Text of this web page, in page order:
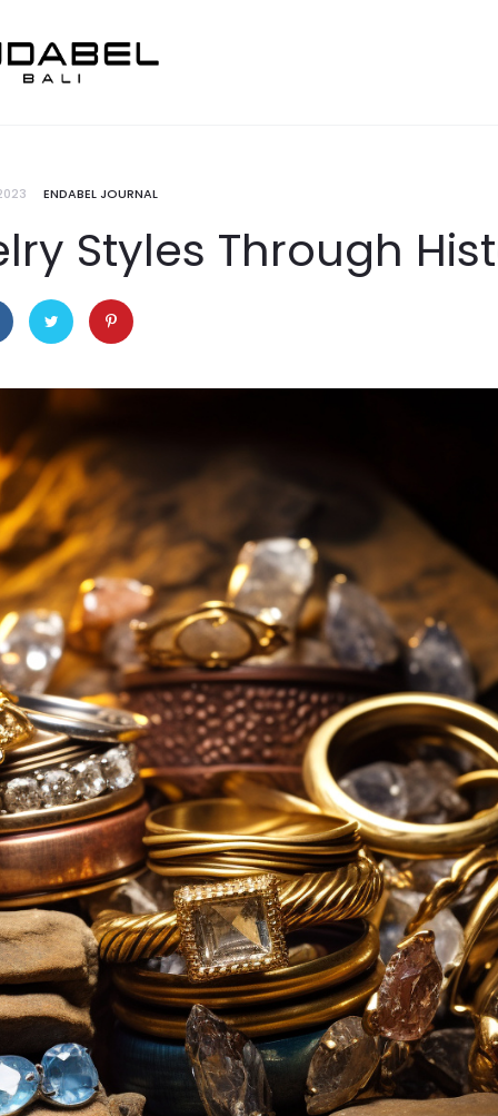
ENDABEL JOURNAL
Styles Through